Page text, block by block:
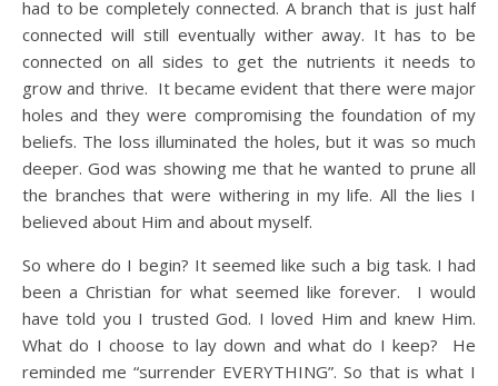
had to be completely connected. A branch that is just half
connected will still eventually wither away. It has to be
connected on all sides to get the nutrients it needs to
grow and thrive. It became evident that there were major
holes and they were compromising the foundation of my
beliefs. The loss illuminated the holes, but it was so much
deeper. God was showing me that he wanted to prune all
the branches that were withering in my life. All the lies I
believed about Him and about myself.
So where do I begin? It seemed like such a big task. I had
been a Christian for what seemed like forever. I would
have told you I trusted God. I loved Him and knew Him.
What do I choose to lay down and what do I keep? He
reminded me “surrender EVERYTHING”. So that is what I